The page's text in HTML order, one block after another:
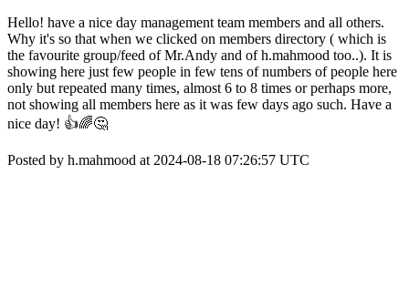
Hello! have a nice day management team members and all others.
Why it's so that when we clicked on members directory ( which is
the favourite group/feed of Mr.Andy and of h.mahmood too..). It is
showing here just few people in few tens of numbers of people here
only but repeated many times, almost 6 to 8 times or perhaps more,
not showing all members here as it was few days ago such. Have a
nice day! 👍🌈🤔
Posted by h.mahmood at 2024-08-18 07:26:57 UTC